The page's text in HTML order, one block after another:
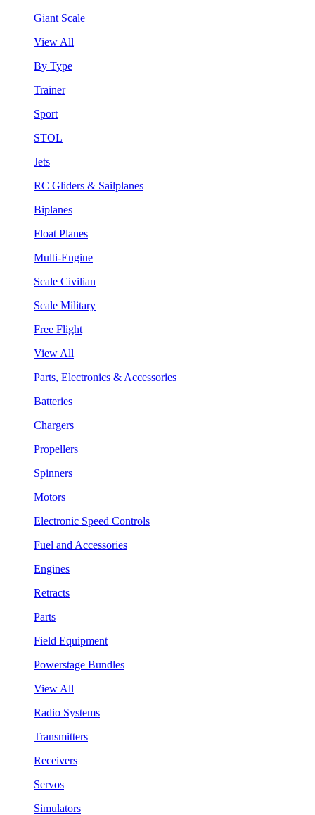
Giant Scale
View All
By Type
Trainer
Sport
STOL
Jets
RC Gliders & Sailplanes
Biplanes
Float Planes
Multi-Engine
Scale Civilian
Scale Military
Free Flight
View All
Parts, Electronics & Accessories
Batteries
Chargers
Propellers
Spinners
Motors
Electronic Speed Controls
Fuel and Accessories
Engines
Retracts
Parts
Field Equipment
Powerstage Bundles
View All
Radio Systems
Transmitters
Receivers
Servos
Simulators